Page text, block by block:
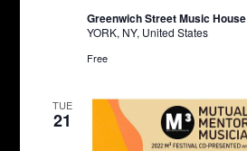
Greenwich Street Music House
YORK, NY, United States
Free
TUE
21